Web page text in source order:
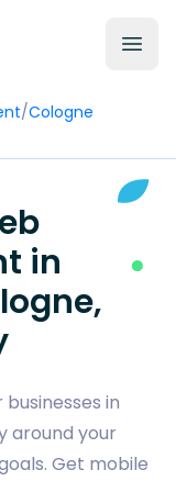
/Cologne
in
in
around your
Get mobile